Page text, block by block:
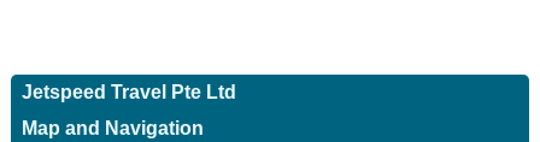
Jetspeed Travel Pte Ltd
Map and Navigation